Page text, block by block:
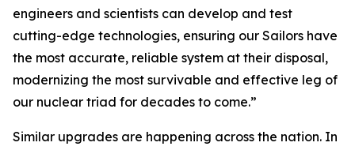
engineers and scientists can develop and test
cutting-edge technologies, ensuring our Sailors have
the most accurate, reliable system at their disposal,
modernizing the most survivable and effective leg of
our nuclear triad for decades to come.”
Similar upgrades are happening across the nation. In